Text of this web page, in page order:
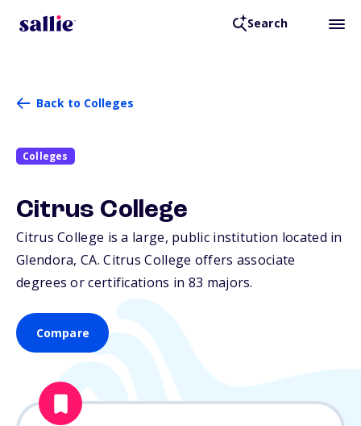
Search
Back to Colleges
Colleges
Citrus College
Citrus College is a large, public institution located in
Glendora,CA. Citrus College offers associate
degrees or certifications in 83 majors.
Compare